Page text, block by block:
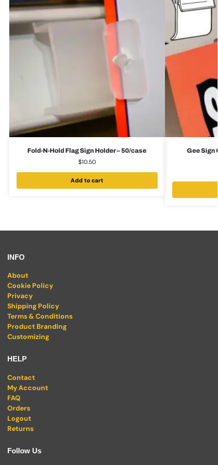
Fold-N-Hold Flag Sign Holder – 50/case
$10.50
Add to cart
Gee Sign
INFO
About
Cookie Policy
Privacy
Shipping Policy
Terms & Conditions
Product Branding
Customizing
HELP
Contact
My Account
FAQ
Orders
Logout
Returns
Follow Us